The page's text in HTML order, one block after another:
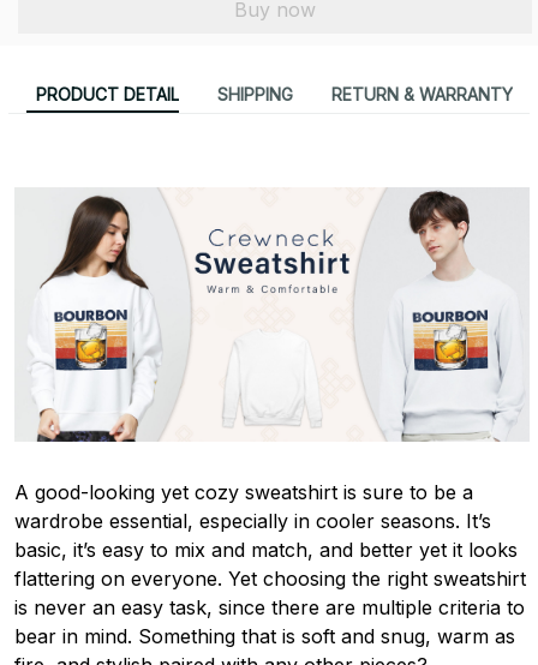
Buy now
PRODUCT DETAIL SHIPPING RETURN & WARRANTY
A good-looking yet cozy sweatshirt is sure to be a
wardrobe essential, especially in cooler seasons. It’s
basic, it’s easy to mix and match, and better yet it looks
flattering on everyone. Yet choosing the right sweatshirt
is never an easy task, since there are multiple criteria to
bear in mind. Something that is soft and snug, warm as